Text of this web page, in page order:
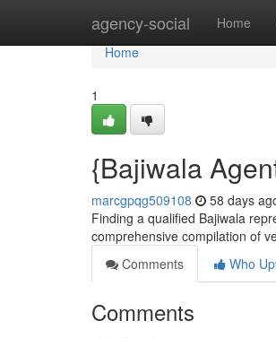
agency-social Home
Home
Home
1
{Bajiwala
marcgpqg509108 58 days
Finding a qualified Bajiwala
comprehensive compilation of
Comments
Who
Comments